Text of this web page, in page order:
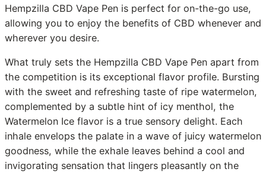
Hempzilla CBD Vape Pen is perfect for on-the-go use,
allowing you to enjoy the benefits of CBD whenever and
wherever you desire.
What truly sets the Hempzilla CBD Vape Pen apart from
the competition is its exceptional flavor profile. Bursting
with the sweet and refreshing taste of ripe watermelon,
complemented by a subtle hint of icy menthol, the
Watermelon Ice flavor is a true sensory delight. Each
inhale envelops the palate in a wave of juicy watermelon
goodness, while the exhale leaves behind a cool and
invigorating sensation that lingers pleasantly on the